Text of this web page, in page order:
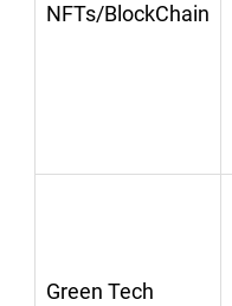
NFTs/BlockChain
Green Tech